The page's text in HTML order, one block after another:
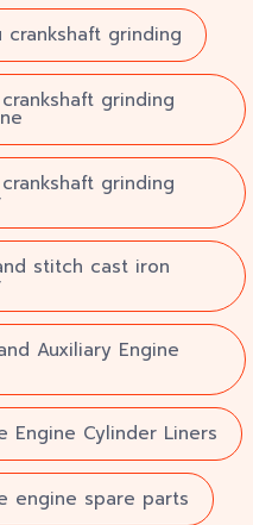
crankshaft grinding
grinding
grinding
stitch cast iron
Auxiliary Engine
Engine Cylinder Liners
engine spare parts